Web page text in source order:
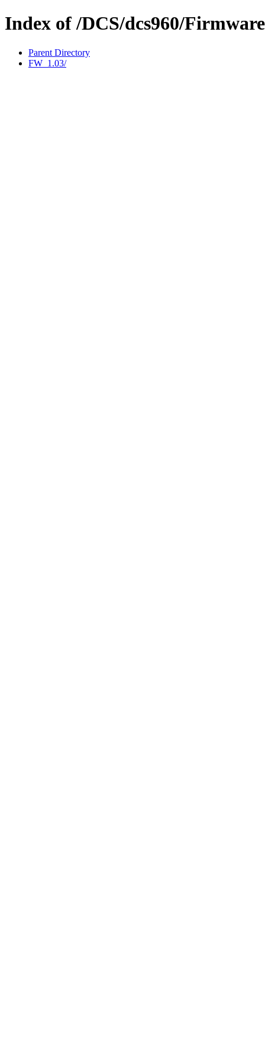
Index of /DCS/dcs960/Firmware
Parent Directory
FW_1.03/